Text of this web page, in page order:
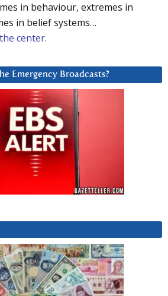
in behaviour, extremes in
in belief systems…
center.
Emergency Broadcasts?